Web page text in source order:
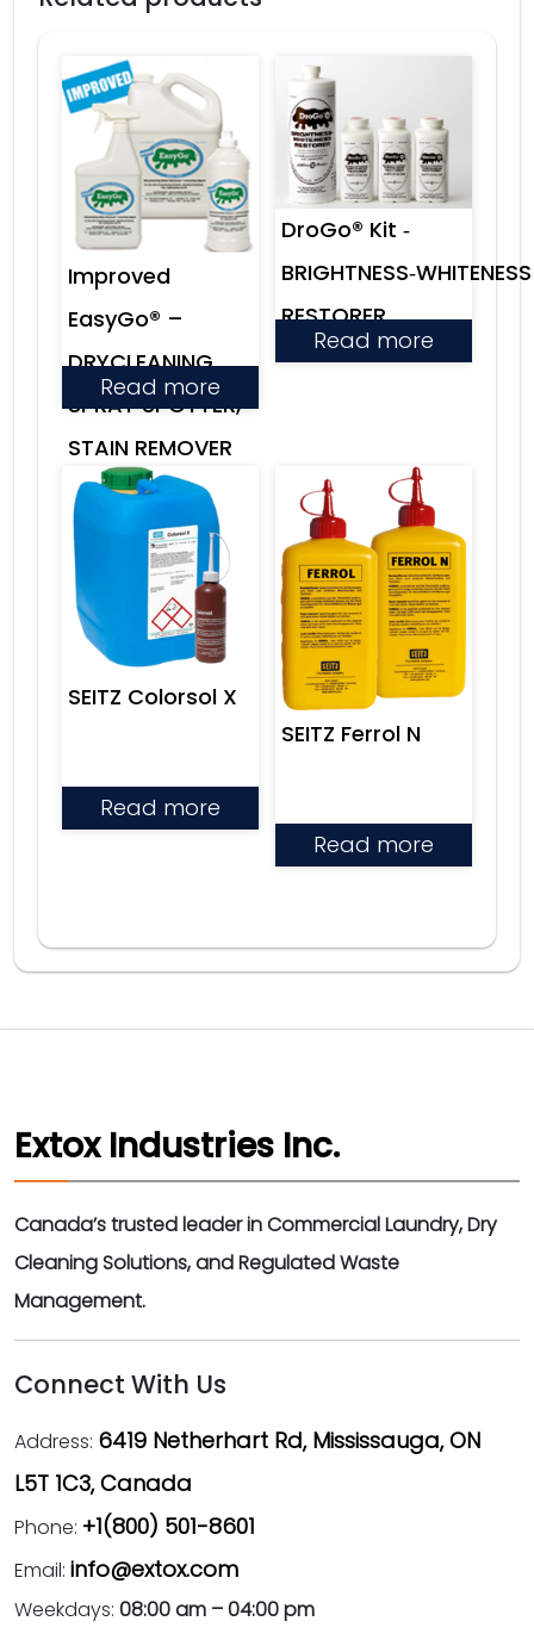
Improved
EasyGo® –
DRYCLEANING
SPRAY SPOTTER,
STAIN REMOVER
& LEVELING
AGENT
Read more
DroGo® Kit ‑
BRIGHTNESS‑WHITENESS
RESTORER
Read more
SEITZ Colorsol X
Read more
SEITZ Ferrol N
Read more
Extox Industries Inc.
Canada’s trusted leader in Commercial Laundry, Dry
Cleaning Solutions, and Regulated Waste
Management.
Connect With Us
Address: 6419 Netherhart Rd, Mississauga, ON
L5T 1C3, Canada
Phone: +1(800) 501-8601
Email: info@extox.com
Weekdays: 08:00 am – 04:00 pm